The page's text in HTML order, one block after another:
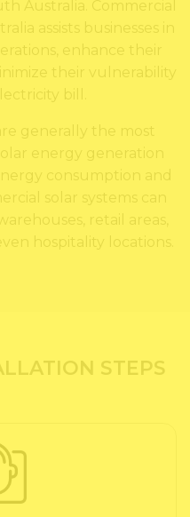
Australia. Commercial
assists businesses in
enhance their
their vulnerability
bill.
generally the most
energy generation
consumption and
solar systems can
retail areas,
hospitality locations.
STEPS